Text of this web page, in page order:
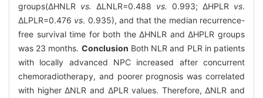
groups(ΔHNLR vs. ΔLNLR=0.488 vs. 0.993; ΔHPLR vs.
ΔLPLR=0.476 vs. 0.935), and that the median recurrence-
free survival time for both the ΔHNLR and ΔHPLR groups
was 23 months. Conclusion Both NLR and PLR in patients
with locally advanced NPC increased after concurrent
chemoradiotherapy, and poorer prognosis was correlated
with higher ΔNLR and ΔPLR values. Therefore, ΔNLR and